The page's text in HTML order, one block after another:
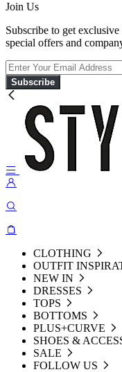
Join Us
Subscribe to get
special offers and
Subscribe
CLOTHING
OUTFIT
NEW IN
DRESSES
TOPS
BOTTOMS
PLUS+CURVE
SHOES &
SALE
FOLLOW US